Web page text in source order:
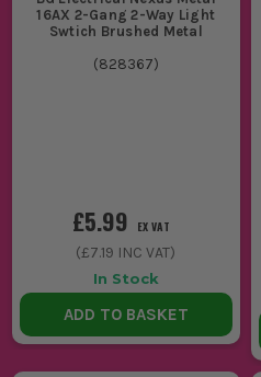
16AX 2-Gang 2-Way Light
Swtich Brushed Metal
(828367)
£5.99 EX VAT
(£7.19 INC VAT)
In Stock
ADD TO BASKET